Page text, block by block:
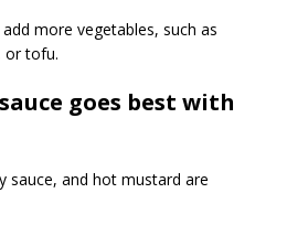
more vegetables, such as
or tofu.
goes best with
sauce, and hot mustard are